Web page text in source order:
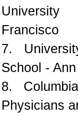
Francisco
7.
School -
8.
Physicians